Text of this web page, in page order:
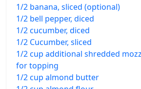
1/2 banana, sliced (optional)
1/2 bell pepper, diced
1/2 cucumber, diced
1/2 Cucumber, sliced
1/2 cup additional shredded
for topping
1/2 cup almond butter